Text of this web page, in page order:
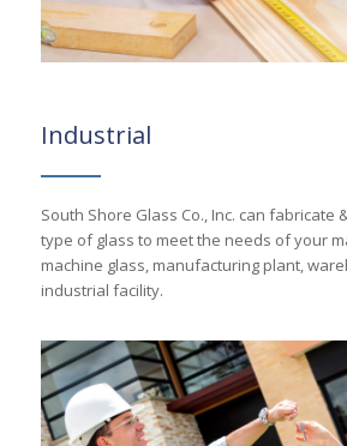
Industrial
South Shore Glass Co., Inc. can fabricate
type of glass to meet the needs of your
machine glass, manufacturing plant,
industrial facility.